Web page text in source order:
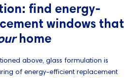
find energy-
windows that
home
above, glass formulation is
of energy-efficient replacement